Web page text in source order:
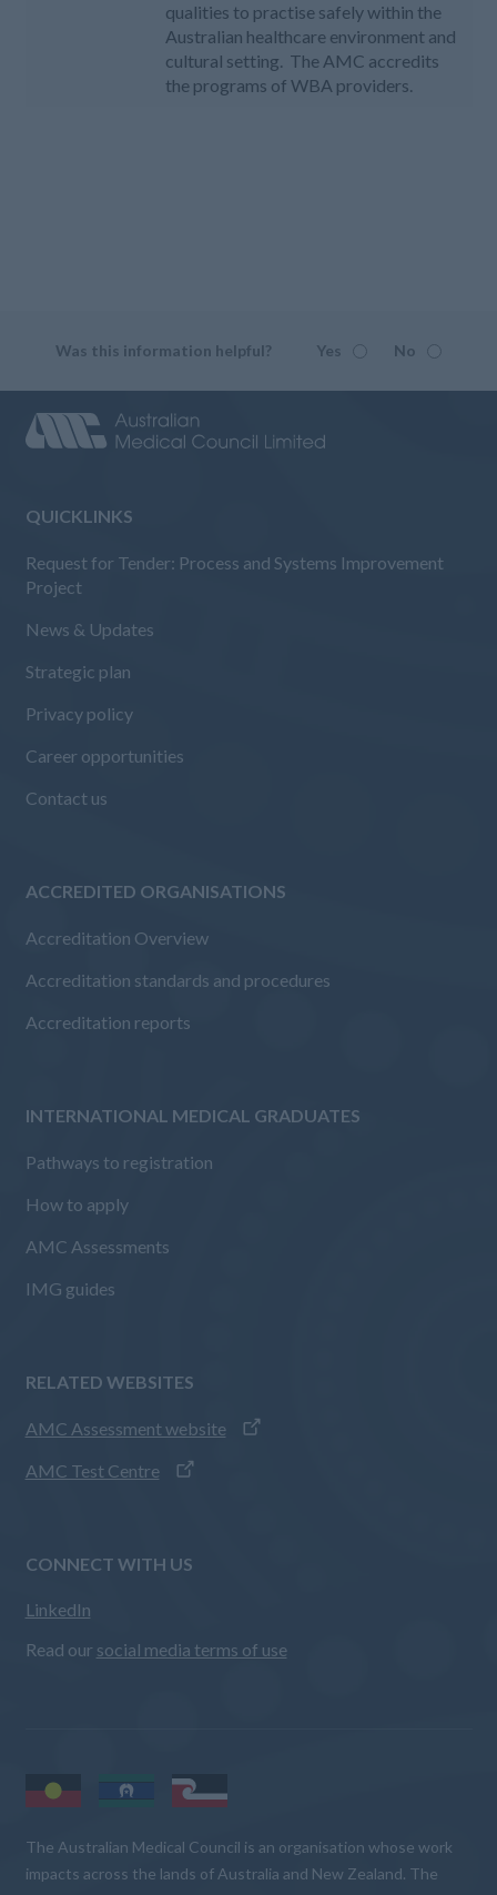
qualities to practise safely within the
Australian healthcare environment and
cultural setting. The AMC accredits
the programs of WBA providers.
Was this information helpful? Yes No
QUICKLINKS
Request for Tender: Process and Systems Improvement
Project
News & Updates
Strategic plan
Privacy policy
Career opportunities
Contact us
ACCREDITED ORGANISATIONS
Accreditation Overview
Accreditation standards and procedures
Accreditation reports
INTERNATIONAL MEDICAL GRADUATES
Pathways to registration
How to apply
AMC Assessments
IMG guides
RELATED WEBSITES
AMC Assessment website
AMC Test Centre
CONNECT WITH US
LinkedIn
Read our social media terms of use
The Australian Medical Council is an organisation whose work
impacts across the lands of Australia and New Zealand. The